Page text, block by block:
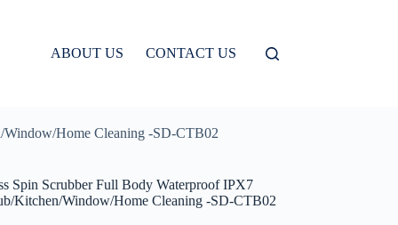
ABOUT US CONTACT US
Window/Home Cleaning -SD-CTB02
Spin Scrubber Full Body Waterproof IPX7
Kitchen/Window/Home Cleaning -SD-CTB02